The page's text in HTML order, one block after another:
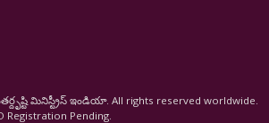
మినిస్ట్రీస్ ఇండియా. All rights reserved worldwide.
Registration Pending.